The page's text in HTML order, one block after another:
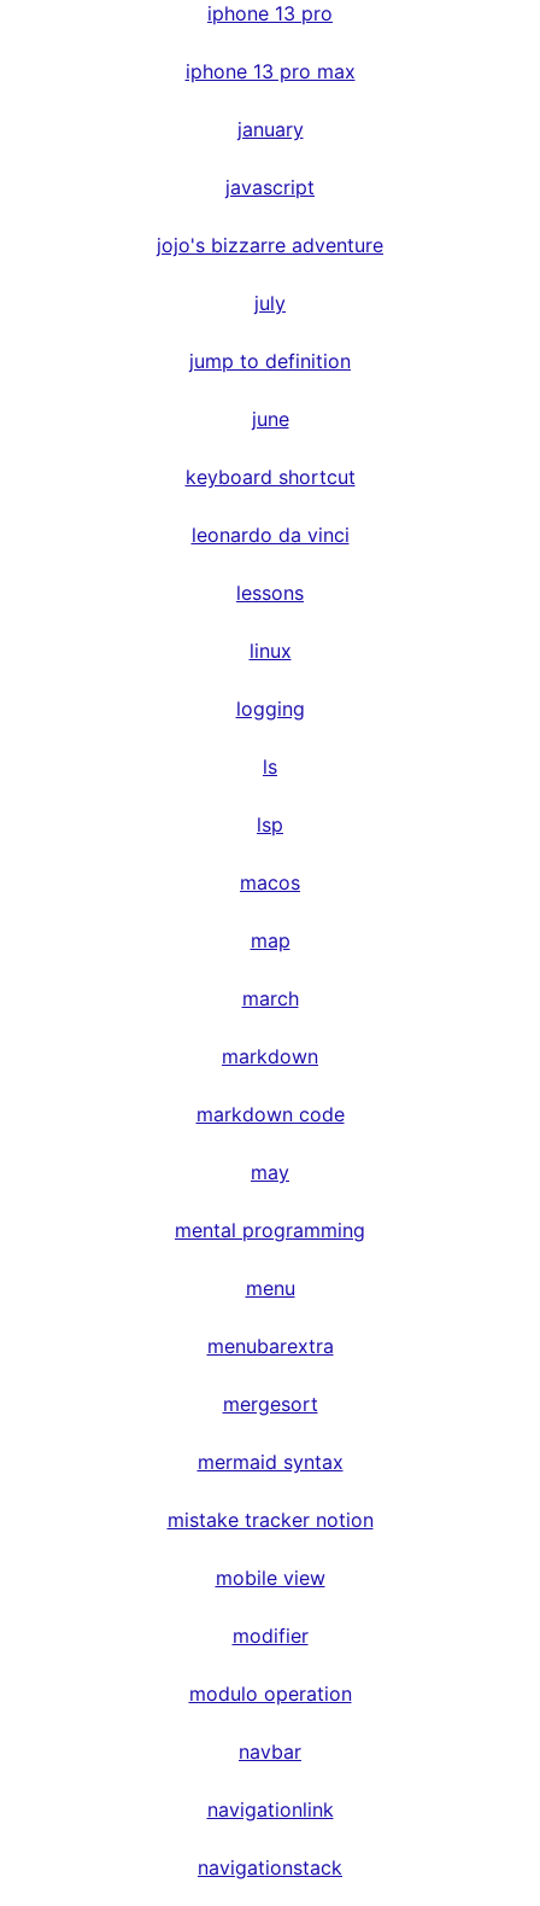
iphone 13 pro
iphone 13 pro max
january
javascript
jojo's bizzarre adventure
july
jump to definition
june
keyboard shortcut
leonardo da vinci
lessons
linux
logging
ls
lsp
macos
map
march
markdown
markdown code
may
mental programming
menu
menubarextra
mergesort
mermaid syntax
mistake tracker notion
mobile view
modifier
modulo operation
navbar
navigationlink
navigationstack